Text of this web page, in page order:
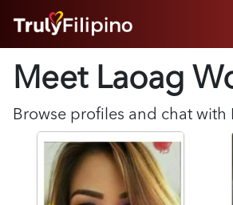
ABOUT
SUCCESS STORIES
FEATURES
LOGIN HERE
Meet Laoag
Browse profiles and chat with